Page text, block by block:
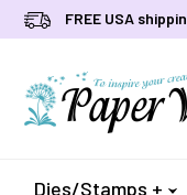
FREE USA
Dies/Stamps +